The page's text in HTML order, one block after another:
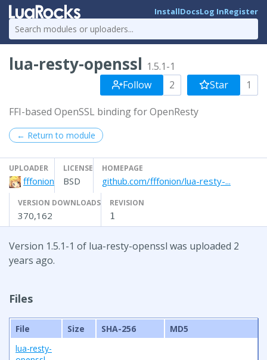
InstallDocsLog InRegister
lua-resty-openssl 1.5.1-1
Follow
2 Star 1
FFI-based OpenSSL binding for OpenResty
← Return to module
UPLOADER
fffonion
LICENSE
BSD
HOMEPAGE
github.com/fffonion/lua-resty-...
VERSION DOWNLOADS
370,162
REVISION
1
Version 1.5.1-1 of lua-resty-openssl was uploaded 2
years ago.
Files
File Size SHA-256
MD5
lua-resty-